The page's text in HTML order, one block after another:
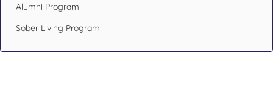
Alumni Program
Sober Living Program